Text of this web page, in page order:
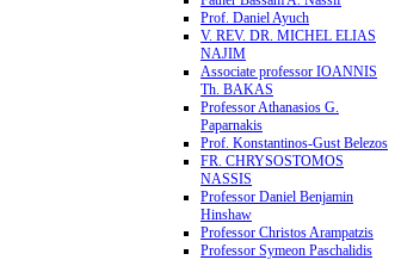
Prof. Daniel Ayuch
V. REV. DR. MICHEL ELIAS
NAJIM
Associate professor IOANNIS
Th. BAKAS
Professor Athanasios G.
Paparnakis
Prof. Konstantinos-Gust Belezos
FR. CHRYSOSTOMOS
NASSIS
Professor Daniel Benjamin
Hinshaw
Professor Christos Arampatzis
Professor Symeon Paschalidis